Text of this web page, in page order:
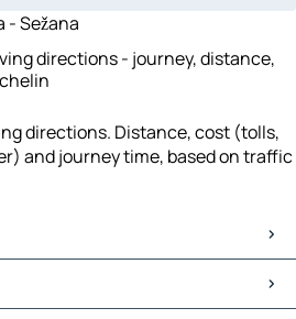
- Sežana
directions - journey, distance,
directions. Distance, cost (tolls,
and journey time, based on traffic